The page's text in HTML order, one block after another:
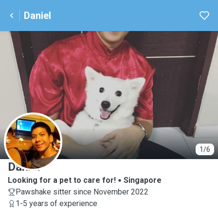
Daniel
1/6
D
Daniel
Looking for a pet to care for!
Singapore
Pawshake sitter since November 2022
1-5 years of experience